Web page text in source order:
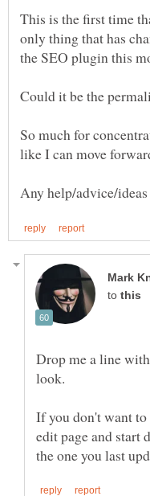
This is the first time
only thing that has
So much for
to
Drop me a line
look.
If you don't want
edit page and start